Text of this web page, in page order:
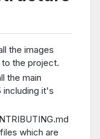
the images
the project.
the main
including it's
which are